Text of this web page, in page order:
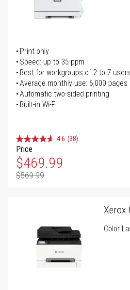
Print only
Speed: up to 35 ppm
Best for workgroups of 2 to 7 users
Average monthly use: 6,000 pages
Automatic two-sided printing
Built-in Wi-Fi
4.6 (38)
Price
Special Price
$469.99
Regular Price
$569.99
Xerox
Color